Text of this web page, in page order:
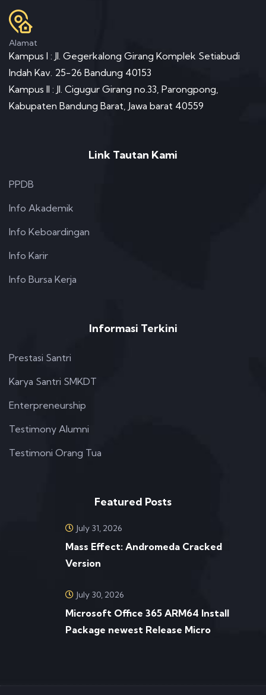
Alamat
Kampus I : Jl. Gegerkalong Girang Komplek Setiabudi
Indah Kav. 25-26 Bandung 40153
Kampus II : Jl. Cigugur Girang no.33, Parongpong,
Kabupaten Bandung Barat, Jawa barat 40559
Link Tautan Kami
PPDB
Info Akademik
Info Keboardingan
Info Karir
Info Bursa Kerja
Informasi Terkini
Prestasi Santri
Karya Santri SMKDT
Enterpreneurship
Testimony Alumni
Testimoni Orang Tua
Featured Posts
July 31, 2026
Mass Effect: Andromeda Cracked
Version
July 30, 2026
Microsoft Office 365 ARM64 Install
Package newest Release Micro